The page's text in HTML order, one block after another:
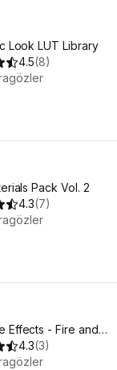
Look LUT Library
4.5(8)
Pack Vol. 2
4.3(7)
Effects - Fire and
4.3(3)